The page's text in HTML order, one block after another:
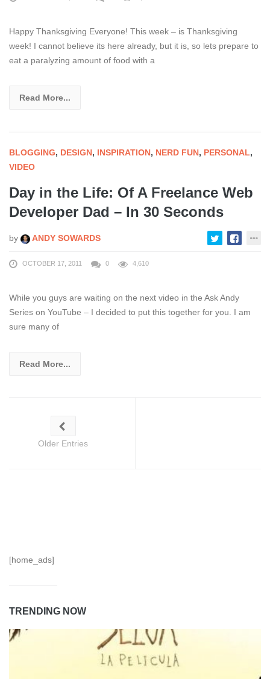
Happy Thanksgiving Everyone! This week – is Thanksgiving
week! I cannot believe its here already, but it is, so lets prepare to
eat a paralyzing amount of food with a
Read More...
BLOGGING, DESIGN, INSPIRATION, NERD FUN, PERSONAL,
VIDEO
Day in the Life: Of A Freelance Web
Developer Dad – In 30 Seconds
by ANDY SOWARDS
OCTOBER 17, 2011 0 4,610
While you guys are waiting on the next video in the Ask Andy
Series on YouTube – I decided to put this together for you. I am
sure many of
Read More...
Older Entries
[home_ads]
TRENDING NOW